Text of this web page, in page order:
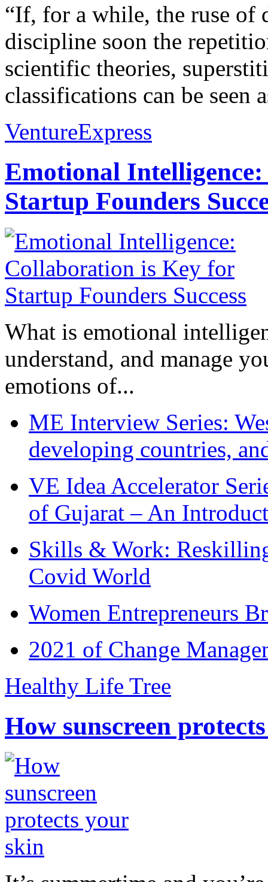
“If, for a while, the ruse of
discipline soon the
scientific theories,
classifications can be seen
VentureExpress
Emotional
Startup Founders
What is emotional
understand, and manage
emotions of...
ME Interview Series:
developing countries,
VE Idea Accelerator
of Gujarat – An
Skills & Work:
Covid World
Women Entrepreneurs
2021 of Change
Healthy Life Tree
How sunscreen